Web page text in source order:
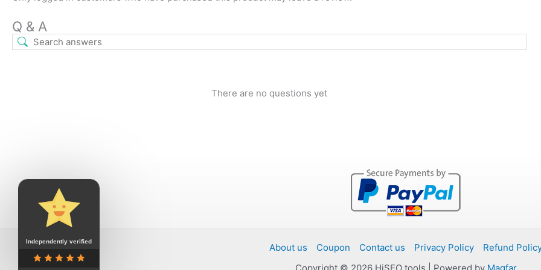
Q & A
There are no questions yet
About us Coupon Contact us Privacy Policy
Refund
Independently verified